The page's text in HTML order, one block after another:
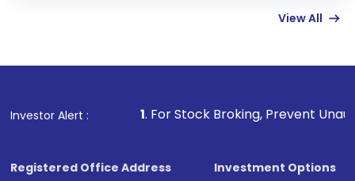
in shares of .
View All
Investor Alert :
1. For Stock Broking, Prevent Unauthorized
Registered Office Address
Investment Options